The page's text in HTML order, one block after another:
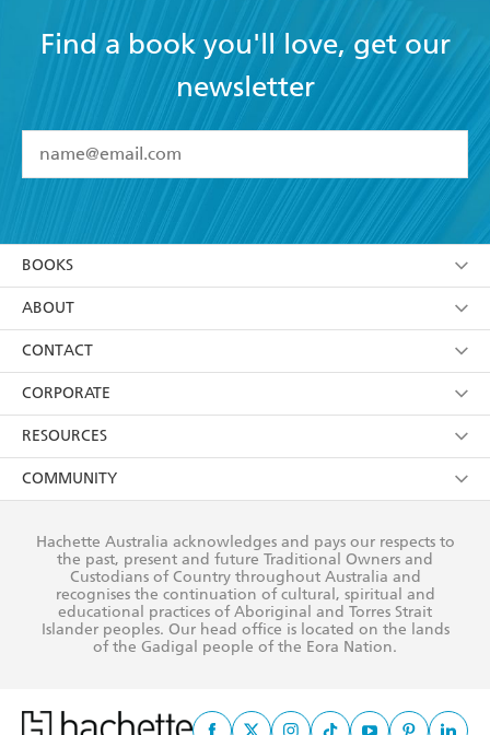
Find a book you'll love, get our
newsletter
I have read and accept the Terms and Conditions
using my personal information or data as set out in
itsPrivacy Policy(and I understand I have the right to
withdraw my consent at any time).
BOOKS
Browse
Collections
Kids
Young Adult
ABOUT
About Us
Terms
Privacy Policy
AI Position
Reflect Reconciliation Action Plan
CONTACT
Contact Us
Our People
Submissions
CORPORATE
Getting Published
Rights
The Richell Prize
RESOURCES
Booksellers
Teachers
Corporate Sales
COMMUNITY
Our Policies
Improving Representation
Sustainability Goals
Hachette Australia acknowledges and pays our respects to
the past, present and future Traditional Owners and
Custodians of Country throughout Australia and
recognises the continuation of cultural, spiritual and
educational practices of Aboriginal and Torres Strait
Islander peoples. Our head office is located on the lands
of the Gadigal people of the Eora Nation.